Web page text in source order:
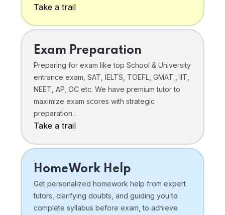
Take a trail
Exam Preparation
Preparing for exam like top School & University
entrance exam, SAT, IELTS, TOEFL, GMAT , IIT,
NEET, AP, OC etc. We have premium tutor to
maximize exam scores with strategic
preparation .
Take a trail
HomeWork Help
Get personalized homework help from expert
tutors, clarifying doubts, and guiding you to
complete syllabus before exam, to achieve